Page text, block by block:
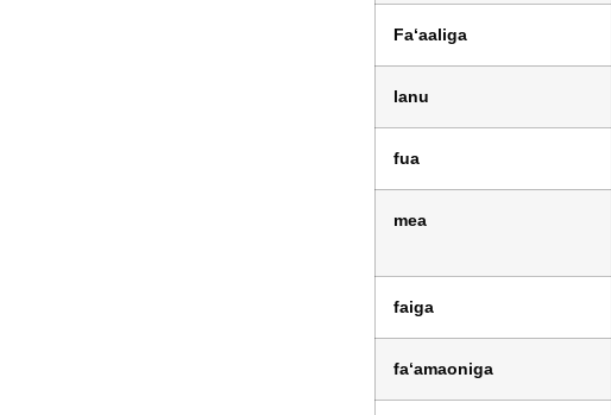
Faʻaaliga
lanu
fua
mea
faiga
faʻamaoniga